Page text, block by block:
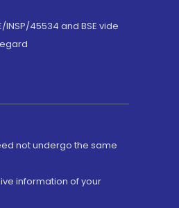
45534 and BSE vide
not undergo the same
information of your